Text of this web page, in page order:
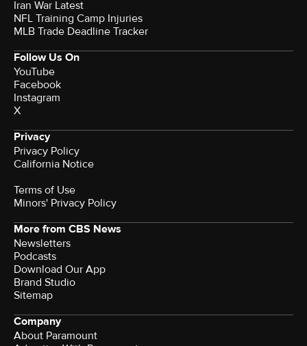
Iran War Latest
NFL Training Camp Injuries
MLB Trade Deadline Tracker
Follow Us On
YouTube
Facebook
Instagram
X
Privacy
Privacy Policy
California Notice
Terms of Use
Minors' Privacy Policy
More from CBS News
Newsletters
Podcasts
Download Our App
Brand Studio
Sitemap
Company
About Paramount